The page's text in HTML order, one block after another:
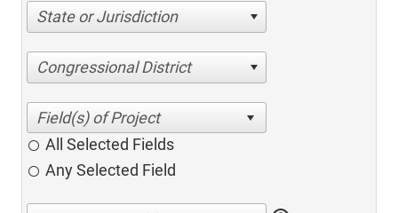
State or Jurisdiction
Congressional District
All Selected Fields
Any Selected Field